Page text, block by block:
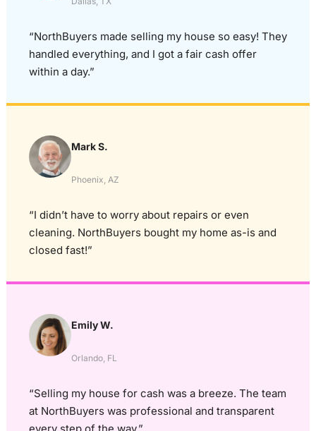
“NorthBuyers made selling my house so easy! They
handled everything, and I got a fair cash offer
within a day.”
Mark S.
Phoenix, AZ
“I didn’t have to worry about repairs or even
cleaning. NorthBuyers bought my home as-is and
closed fast!”
Emily W.
Orlando, FL
“Selling my house for cash was a breeze. The team
at NorthBuyers was professional and transparent